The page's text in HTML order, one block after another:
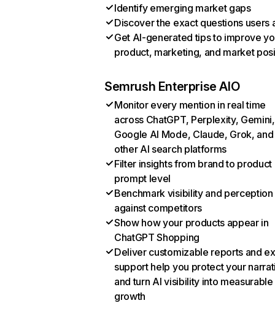
Identify emerging market gaps
Discover the exact questions users
Get AI-generated tips to improve
product, marketing, and market
Semrush Enterprise AIO
Monitor every mention in real time
across ChatGPT, Perplexity, Gemini,
Google AI Mode, Claude, Grok, and
other AI search platforms
Filter insights from brand to product
prompt level
Benchmark visibility and perception
against competitors
Show how your products appear in
ChatGPT Shopping
Deliver customizable reports and
support help you protect your
and turn AI visibility into measurable
growth